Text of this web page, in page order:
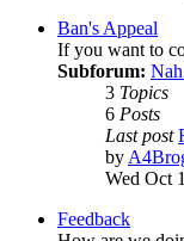
Ban's Appeal
If you want to
Subforum:
3 Topics
6 Posts
Last post
by
Wed Oct
Feedback